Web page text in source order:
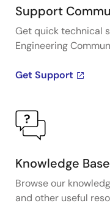
Support
Get quick technical
Engineering
Get Support
Knowledge Base
Browse our
and other useful